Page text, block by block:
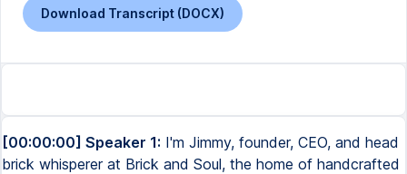
Download Transcript (DOCX)
[00:00:00] Speaker 1: I'm Jimmy, founder, CEO, and head
brick whisperer at Brick and Soul, the home of handcrafted